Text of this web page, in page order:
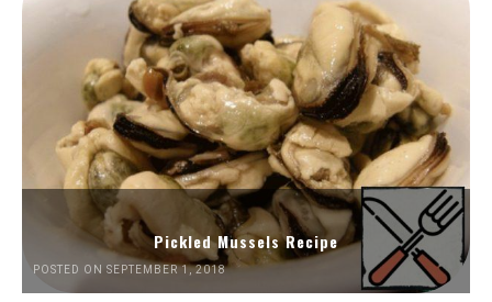
Pickled Mussels Recipe
POSTED ON SEPTEMBER 1, 2018